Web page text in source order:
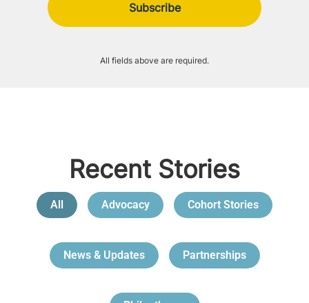
All fields above are required.
Recent Stories
All Advocacy Cohort Stories
News & Updates Partnerships